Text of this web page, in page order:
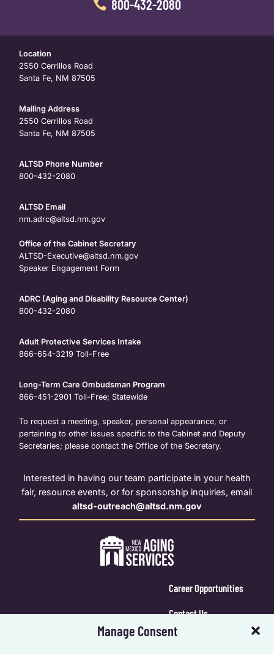
Manage Consent
800-432-2080
Location
2550 Cerrillos Road
Santa Fe, NM 87505
Mailing Address
2550 Cerrillos Road
Santa Fe, NM 87505
ALTSD Phone Number
800-432-2080
ALTSD Email
nm.adrc@altsd.nm.gov
Office of the Cabinet Secretary
ALTSD-Executive@altsd.nm.gov
Speaker Engagement Form
ADRC (Aging and Disability Resource Center)
800-432-2080
Adult Protective Services Intake
866-654-3219 Toll-Free
Long-Term Care Ombudsman Program
866-451-2901 Toll-Free; Statewide
To request a meeting, speaker, personal appearance, or
pertaining to other issues specific to the Cabinet and Deputy
Secretaries; please contact the Office of the Secretary.
Interested in having our team participate in your health
fair, resource events, or for sponsorship inquiries, email
altsd-outreach@altsd.nm.gov
Career Opportunities
Contact Us
Calendar Login